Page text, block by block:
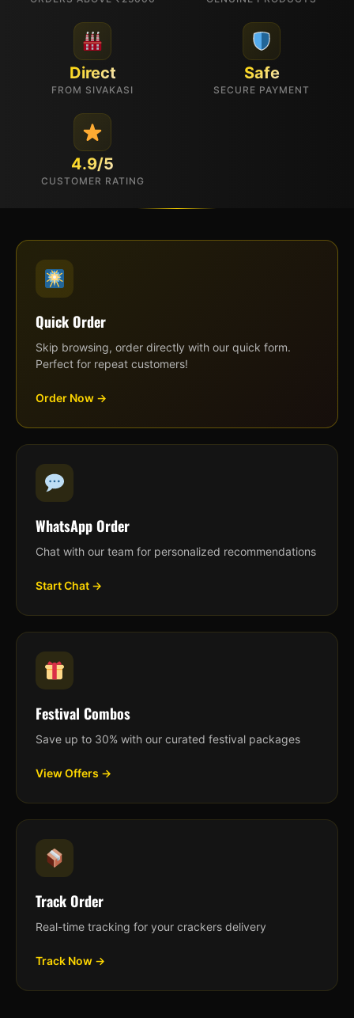
Direct
FROM SIVAKASI
Safe
SECURE PAYMENT
4.9/5
CUSTOMER RATING
Quick Order
Skip browsing, order directly with our quick form.
Perfect for repeat customers!
Order Now →
WhatsApp Order
Chat with our team for personalized recommendations
Start Chat →
Festival Combos
Save up to 30% with our curated festival packages
View Offers →
Track Order
Real-time tracking for your crackers delivery
Track Now →